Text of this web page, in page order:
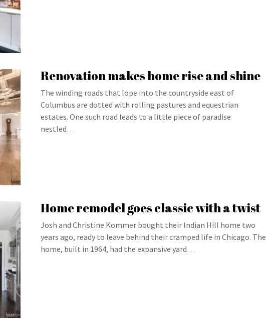
Renovation makes home rise and shine
The winding roads that lope into the countryside east of
Columbus are dotted with rolling pastures and equestrian
estates. One such road leads to a little piece of paradise
nestled…
Home remodel goes classic with a twist
Josh and Christine Kommer bought their Indian Hill home two
years ago, ready to leave behind their cramped life in Chicago. The
home, built in 1964, had the expansive yard…